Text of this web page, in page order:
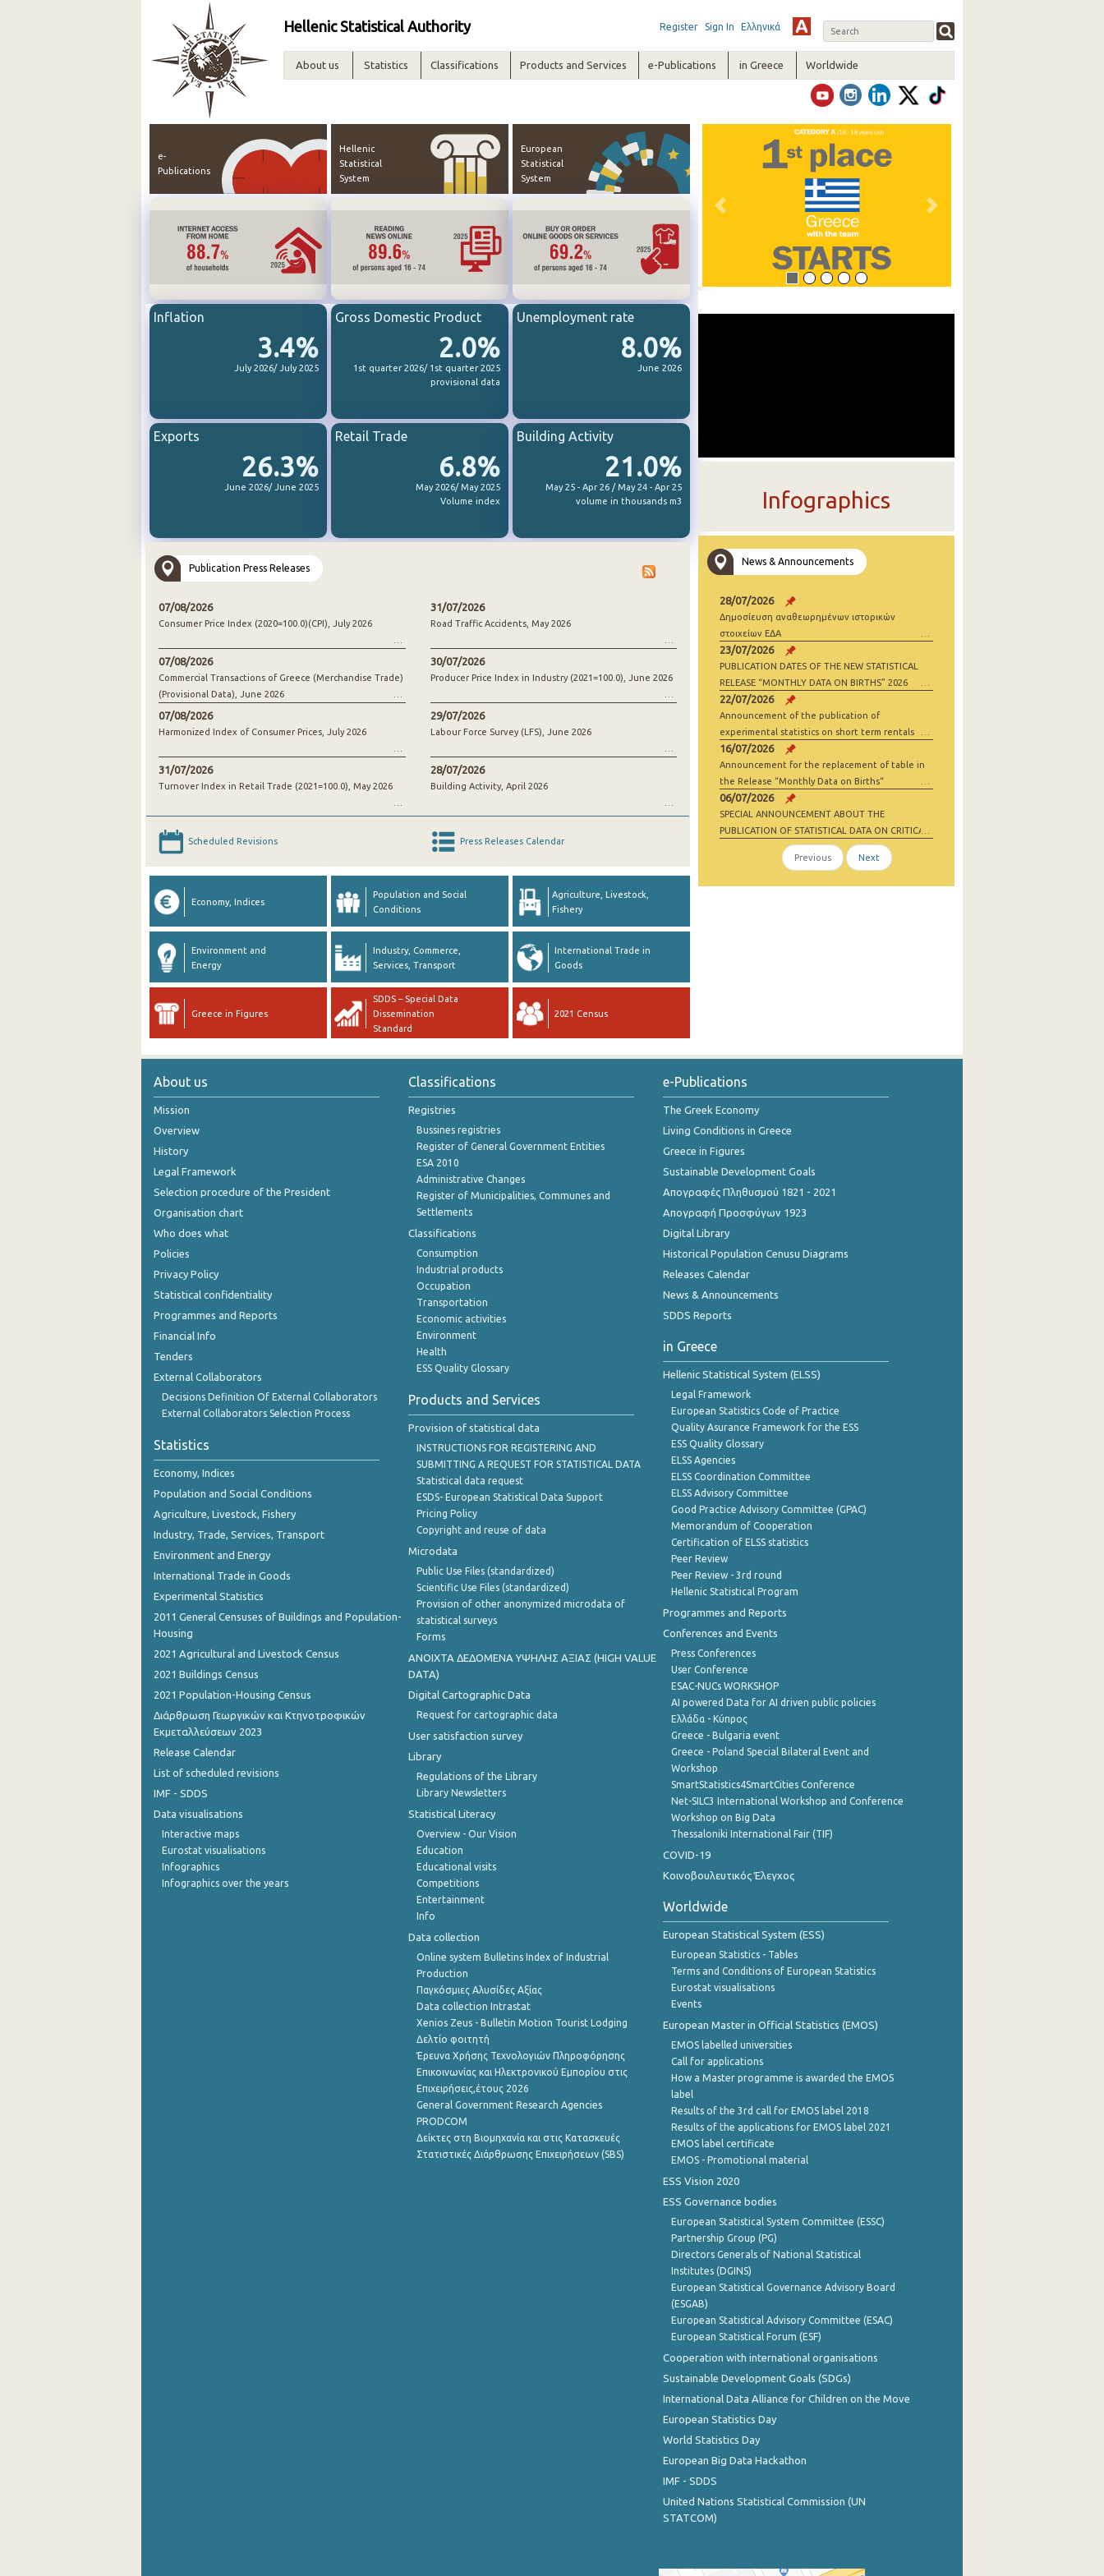
Hellenic Statistical Authority Register Sign In Ελληνικά
About us Statistics Classifications Products and Services e-Publications in Greece Worldwide
e-
Publications
Hellenic
Statistical
System
European
Statistical
System
3.4%
July 2026/ July 2025
Inflation
2.0%
1st quarter 2026/ 1st quarter 2025
provisional data
Gross Domestic Product
8.0%
June 2026
Unemployment rate
26.3%
June 2026/ June 2025
Exports
6.8%
May 2026/ May 2025
Volume index
Retail Trade
21.0%
May 25 - Apr 26 / May 24 - Apr 25
volume in thousands m3
Building Activity
Publication Press Releases
07/08/2026
Consumer Price Index (2020=100.0)(CPI), July 2026
07/08/2026
Commercial Transactions of Greece (Merchandise Trade)
(Provisional Data), June 2026
07/08/2026
Harmonized Index of Consumer Prices, July 2026
31/07/2026
Turnover Index in Retail Trade (2021=100.0), May 2026
31/07/2026
Road Traffic Accidents, May 2026
30/07/2026
Producer Price Index in Industry (2021=100.0), June 2026
29/07/2026
Labour Force Survey (LFS), June 2026
28/07/2026
Building Activity, April 2026
Scheduled Revisions Press Releases Calendar
Economy, Indices
Population and Social
Conditions
Agriculture, Livestock,
Fishery
Environment and
Energy
Industry, Commerce,
Services, Transport
International Trade in
Goods
Greece in Figures
SDDS – Special Data
Dissemination
Standard
2021 Census
Previous Next
Infographics
News & Announcements
28/07/2026
Δημοσίευση αναθεωρημένων ιστορικών
στοιχείων ΕΔΑ
23/07/2026
PUBLICATION DATES OF THE NEW STATISTICAL
RELEASE “MONTHLY DATA ON BIRTHS” 2026
22/07/2026
Announcement of the publication of
experimental statistics on short term rentals
16/07/2026
Announcement for the replacement of table in
the Release “Monthly Data on Births“
06/07/2026
SPECIAL ANNOUNCEMENT ABOUT THE
PUBLICATION OF STATISTICAL DATA ON CRITICAL
RAW MATERIALS AND NET-ZERO INDUSTRY
Previous Next
About us
Mission
Overview
History
Legal Framework
Selection procedure of the President
Organisation chart
Who does what
Policies
Privacy Policy
Statistical confidentiality
Programmes and Reports
Financial Info
Tenders
External Collaborators
Decisions Definition Of External Collaborators
External Collaborators Selection Process
Statistics
Economy, Indices
Population and Social Conditions
Agriculture, Livestock, Fishery
Industry, Trade, Services, Transport
Environment and Energy
International Trade in Goods
Experimental Statistics
2011 General Censuses of Buildings and Population-
Housing
2021 Agricultural and Livestock Census
2021 Buildings Census
2021 Population-Housing Census
Διάρθρωση Γεωργικών και Κτηνοτροφικών
Εκμεταλλεύσεων 2023
Release Calendar
List of scheduled revisions
IMF - SDDS
Data visualisations
Interactive maps
Eurostat visualisations
Infographics
Infographics over the years
Classifications
Registries
Bussines registries
Register of General Government Entities
ESA 2010
Administrative Changes
Register of Municipalities, Communes and
Settlements
Classifications
Consumption
Industrial products
Occupation
Transportation
Economic activities
Environment
Health
ESS Quality Glossary
Products and Services
Provision of statistical data
INSTRUCTIONS FOR REGISTERING AND
SUBMITTING A REQUEST FOR STATISTICAL DATA
Statistical data request
ESDS- European Statistical Data Support
Pricing Policy
Copyright and reuse of data
Microdata
Public Use Files (standardized)
Scientific Use Files (standardized)
Provision of other anonymized microdata of
statistical surveys
Forms
ANOIXTA ΔΕΔΟΜΕΝΑ ΥΨΗΛΗΣ ΑΞΙΑΣ (HIGH VALUE
DATA)
Digital Cartographic Data
Request for cartographic data
User satisfaction survey
Library
Regulations of the Library
Library Newsletters
Statistical Literacy
Overview - Our Vision
Education
Educational visits
Competitions
Entertainment
Info
Data collection
Online system Bulletins Index of Industrial
Production
Παγκόσμιες Αλυσίδες Αξίας
Data collection Intrastat
Xenios Zeus - Bulletin Motion Tourist Lodging
Δελτίο φοιτητή
Έρευνα Χρήσης Τεχνολογιών Πληροφόρησης
Επικοινωνίας και Ηλεκτρονικού Εμπορίου στις
Επιχειρήσεις,έτους 2026
General Government Research Agencies
PRODCOM
Δείκτες στη Βιομηχανία και στις Κατασκευές
Στατιστικές Διάρθρωσης Επιχειρήσεων (SBS)
e-Publications
The Greek Economy
Living Conditions in Greece
Greece in Figures
Sustainable Development Goals
Απογραφές Πληθυσμού 1821 - 2021
Απογραφή Προσφύγων 1923
Digital Library
Historical Population Cenusu Diagrams
Releases Calendar
News & Announcements
SDDS Reports
in Greece
Hellenic Statistical System (ELSS)
Legal Framework
European Statistics Code of Practice
Quality Asurance Framework for the ESS
ESS Quality Glossary
ELSS Agencies
ELSS Coordination Committee
ELSS Advisory Committee
Good Practice Advisory Committee (GPAC)
Memorandum of Cooperation
Certification of ELSS statistics
Peer Review
Peer Review - 3rd round
Hellenic Statistical Program
Programmes and Reports
Conferences and Events
Press Conferences
User Conference
ESAC-NUCs WORKSHOP
AI powered Data for AI driven public policies
Ελλάδα - Κύπρος
Greece - Bulgaria event
Greece - Poland Special Bilateral Event and
Workshop
SmartStatistics4SmartCities Conference
Net-SILC3 International Workshop and Conference
Workshop on Big Data
Thessaloniki International Fair (TIF)
COVID-19
Κοινοβουλευτικός Έλεγχος
Worldwide
European Statistical System (ESS)
European Statistics - Tables
Terms and Conditions of European Statistics
Eurostat visualisations
Events
European Master in Official Statistics (EMOS)
EMOS labelled universities
Call for applications
How a Master programme is awarded the EMOS
label
Results of the 3rd call for EMOS label 2018
Results of the applications for EMOS label 2021
EMOS label certificate
EMOS - Promotional material
ESS Vision 2020
ESS Governance bodies
European Statistical System Committee (ESSC)
Partnership Group (PG)
Directors Generals of National Statistical
Institutes (DGINS)
European Statistical Governance Advisory Board
(ESGAB)
European Statistical Advisory Committee (ESAC)
European Statistical Forum (ESF)
Cooperation with international organisations
Sustainable Development Goals (SDGs)
International Data Alliance for Children on the Move
European Statistics Day
World Statistics Day
European Big Data Hackathon
IMF - SDDS
United Nations Statistical Commission (UN
STATCOM)